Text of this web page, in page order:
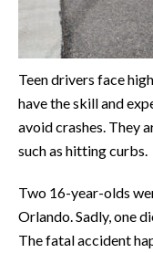
Teen drivers face
have the skill and
avoid crashes. They
such as hitting curbs.
Two 16-year-olds
Orlando. Sadly, one
The fatal accident